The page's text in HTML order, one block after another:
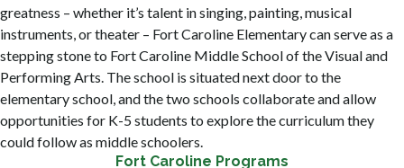
greatness – whether it’s talent in singing, painting, musical
instruments, or theater – Fort Caroline Elementary can serve as a
stepping stone to Fort Caroline Middle School of the Visual and
Performing Arts. The school is situated next door to the
elementary school, and the two schools collaborate and allow
opportunities for K-5 students to explore the curriculum they
could follow as middle schoolers.
Fort Caroline Programs